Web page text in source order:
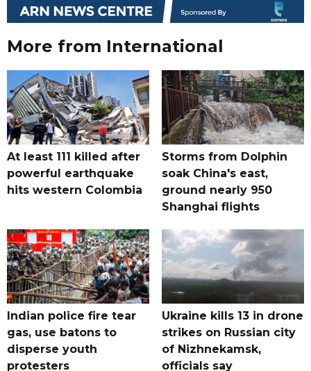
More from International
At least 111 killed after
powerful earthquake
hits western Colombia
Storms from Dolphin
soak China's east,
ground nearly 950
Shanghai flights
Indian police fire tear
gas, use batons to
disperse youth
protesters
Ukraine kills 13 in drone
strikes on Russian city
of Nizhnekamsk,
officials say